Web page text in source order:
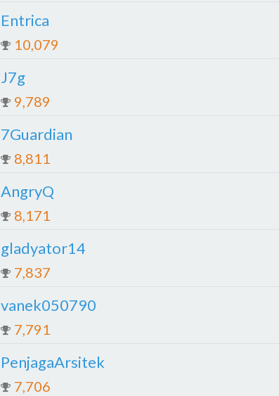
Entrica
10,079
J7g
9,789
7Guardian
8,811
AngryQ
8,171
gladyator14
7,837
vanek050790
7,791
PenjagaArsitek
7,706